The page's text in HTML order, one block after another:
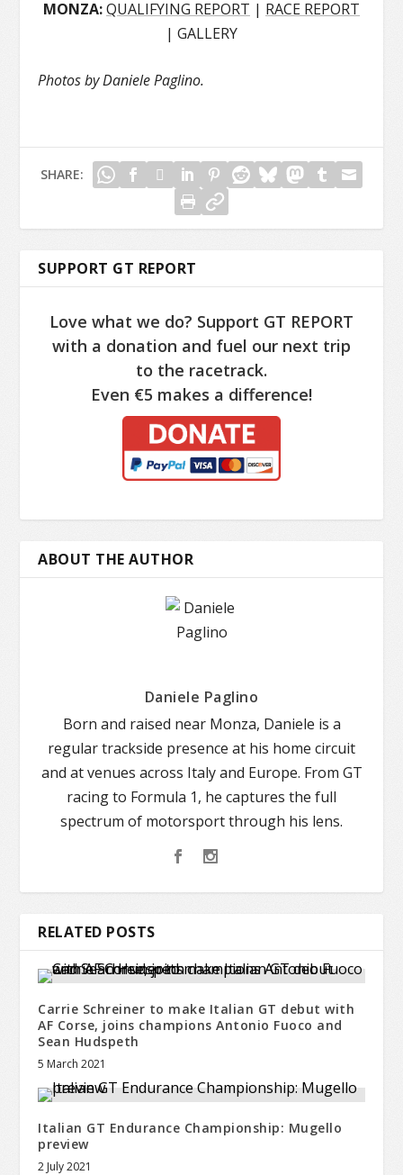
MONZA:QUALIFYING REPORT | RACE REPORT
| GALLERY
Photos by Daniele Paglino.
SHARE:
SUPPORT GT REPORT
Love what we do? Support GT REPORT
with a donation and fuel our next trip
to the racetrack.
Even €5 makes a difference!
ABOUT THE AUTHOR
Daniele Paglino
Born and raised near Monza, Daniele is a
regular trackside presence at his home circuit
and at venues across Italy and Europe. From GT
racing to Formula 1, he captures the full
spectrum of motorsport through his lens.
RELATED POSTS
Carrie Schreiner to make Italian GT debut with
AF Corse, joins champions Antonio Fuoco and
Sean Hudspeth
5 March 2021
Italian GT Endurance Championship: Mugello
preview
2 July 2021